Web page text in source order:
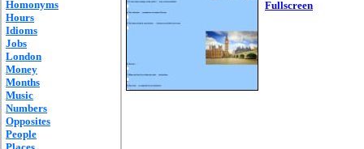
Homonyms
Hours
Idioms
Jobs
London
Money
Months
Music
Numbers
Opposites
People
Fullscreen